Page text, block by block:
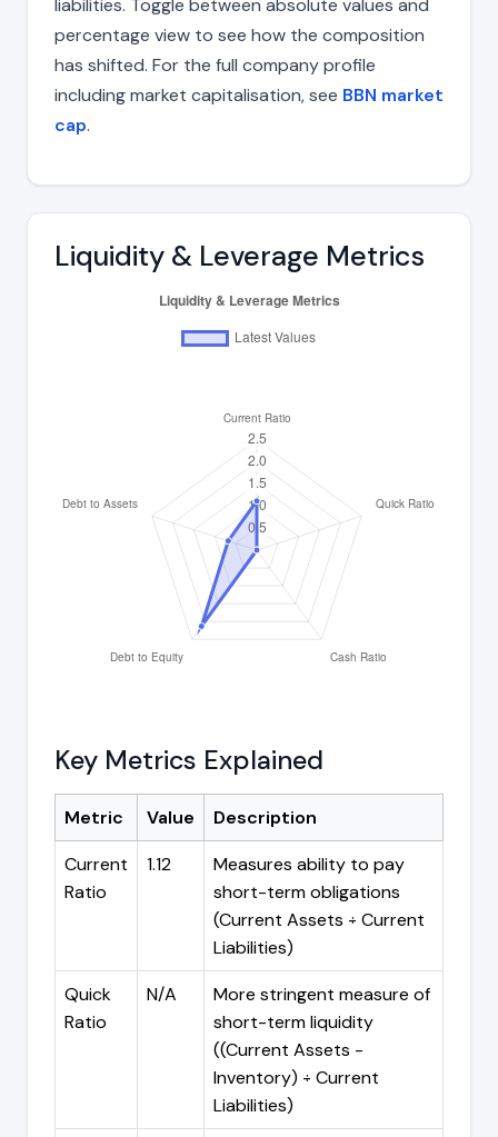
liabilities. Toggle between absolute values and
percentage view to see how the composition
has shifted. For the full company profile
including market capitalisation, see BBN market
cap.
Liquidity & Leverage Metrics
Key Metrics Explained
Metric Value
Description
Current
Ratio
1.12
Measures ability to pay
short-term obligations
(Current Assets ÷ Current
Liabilities)
Quick
Ratio
N/A
More stringent measure of
short-term liquidity
((Current Assets -
Inventory) ÷ Current
Liabilities)